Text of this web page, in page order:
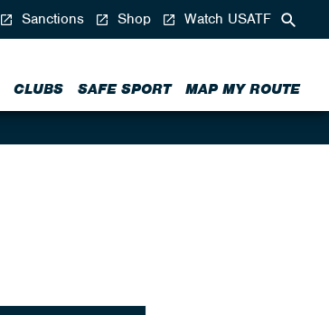
CLUBS SAFE SPORT MAP MY ROUTE
Sanctions Shop Watch USATF